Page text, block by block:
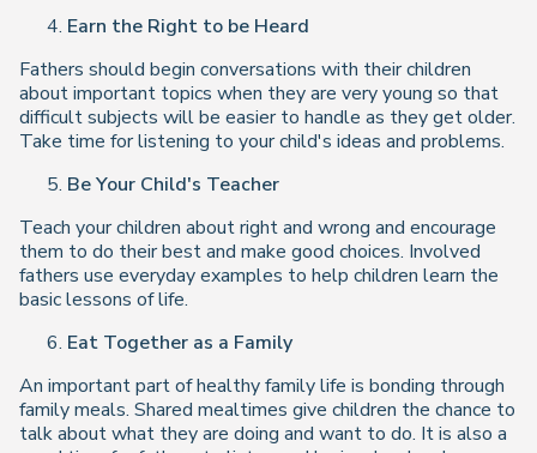
Earn the Right to be Heard
Fathers should begin conversations with their children
about important topics when they are very young so that
difficult subjects will be easier to handle as they get older.
Take time for listening to your child's ideas and problems.
Be Your Child's Teacher
Teach your children about right and wrong and encourage
them to do their best and make good choices. Involved
fathers use everyday examples to help children learn the
basic lessons of life.
Eat Together as a Family
An important part of healthy family life is bonding through
family meals. Shared mealtimes give children the chance to
talk about what they are doing and want to do. It is also a